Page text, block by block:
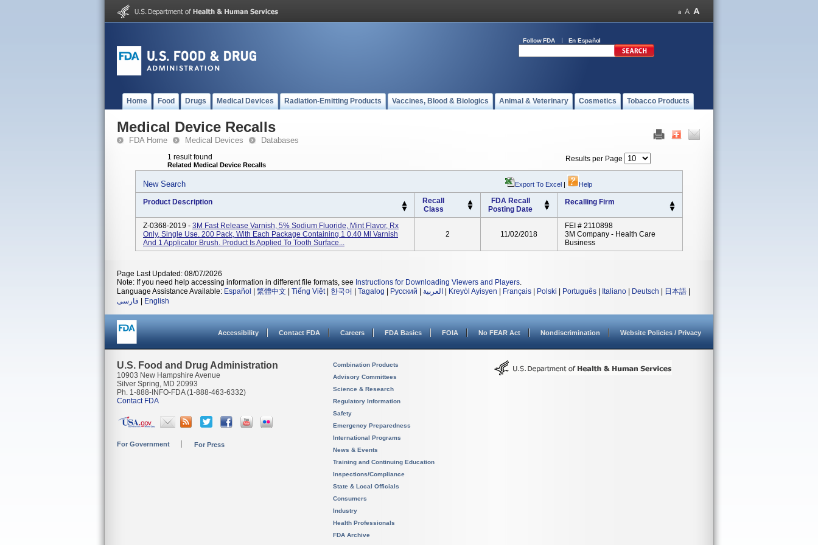
Follow FDA En Español
Home Food Drugs Medical Devices Radiation-Emitting Products Vaccines, Blood & Biologics Animal & Veterinary Cosmetics Tobacco Products
Medical Device Recalls
FDA Home Medical Devices Databases
1 result found
Related Medical Device Recalls
Results per Page
New Search Export To Excel | Help
Product Description
Recall
Class
FDA Recall
Posting Date
Recalling Firm
Z-0368-2019 - 3M Fast Release Varnish, 5% Sodium Fluoride, Mint Flavor, Rx
Only, Single Use. 200 Pack, With Each Package Containing 1 0.40 Ml Varnish
And 1 Applicator Brush. Product Is Applied To Tooth Surface...
2 11/02/2018
FEI # 2110898
3M Company - Health Care
Business
Page Last Updated: 08/07/2026
Note: If you need help accessing information in different file formats, see Instructions for Downloading Viewers and Players.
Language Assistance Available: Español 繁體中文 Tiếng Việt| 한국어 Tagalog Русский العربية Kreyòl Ayisyen Français Polski Português Italiano Deutsch 日本語
فارسی
English
Accessibility Contact FDA Careers FDA Basics FOIA No FEAR Act Nondiscrimination Website Policies / Privacy
U.S. Food and Drug Administration
10903 New Hampshire Avenue
Silver Spring, MD 20993
Ph. 1-888-INFO-FDA (1-888-463-6332)
Contact FDA
For Government For Press
Combination Products
Advisory Committees
Science & Research
Regulatory Information
Safety
Emergency Preparedness
International Programs
News & Events
Training and Continuing Education
Inspections/Compliance
State & Local Officials
Consumers
Industry
Health Professionals
FDA Archive